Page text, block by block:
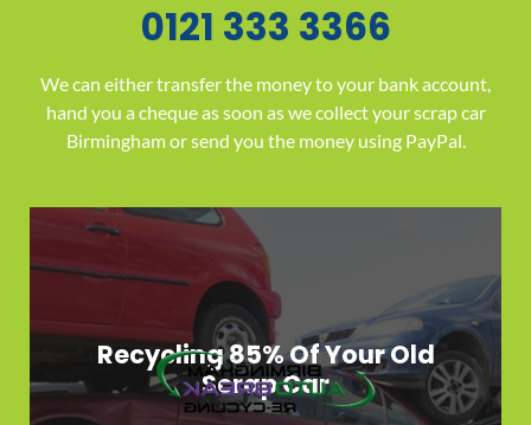
0121 333 3366
We can either transfer the money to your bank account,
hand you a cheque as soon as we collect your scrap car
Birmingham or send you the money using PayPal.
Recycling 85% Of Your Old
Scrap Car